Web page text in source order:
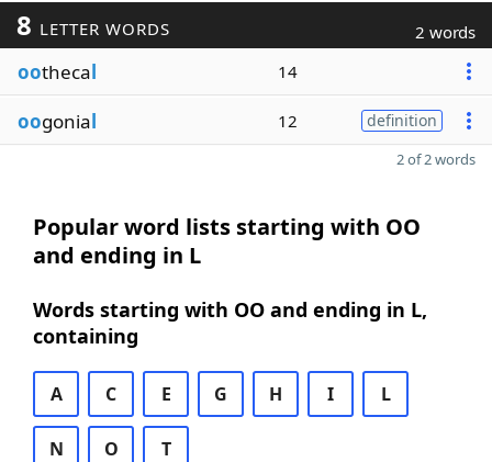
8 LETTER WORDS 2 words
oothecal 14
oogonial 12 definition
2 of 2 words
Popular word lists starting with OO
and ending in L
Words starting with OO and ending in L,
containing
A C E G H I L
N O T